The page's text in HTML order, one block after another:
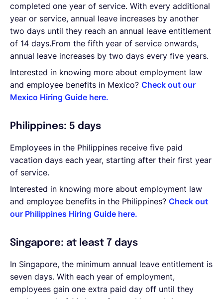
completed one year of service. With every additional
year or service, annual leave increases by another
two days until they reach an annual leave entitlement
of 14 days.From the fifth year of service onwards,
annual leave increases by two days every five years.
Interested in knowing more about employment law
and employee benefits in Mexico? Check out our
Mexico Hiring Guide here.
Philippines: 5 days
Employees in the Philippines receive five paid
vacation days each year, starting after their first year
of service.
Interested in knowing more about employment law
and employee benefits in the Philippines? Check out
our Philippines Hiring Guide here.
Singapore: at least 7 days
In Singapore, the minimum annual leave entitlement is
seven days. With each year of employment,
employees gain one extra paid day off until they